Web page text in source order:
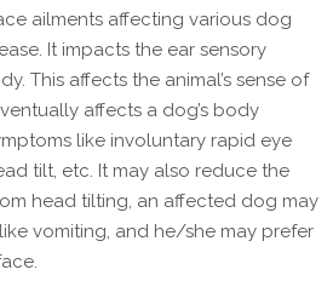
ailments affecting various dog
It impacts the ear sensory
This affects the animal’s sense of
affects a dog’s body
like involuntary rapid eye
tilt, etc. It may also reduce the
head tilting, an affected dog may
vomiting, and he/she may prefer